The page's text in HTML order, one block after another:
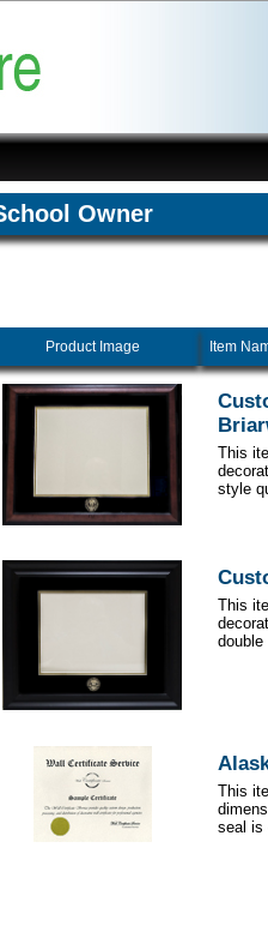
Owner
Product Image Item
This
style
This
This
seal is